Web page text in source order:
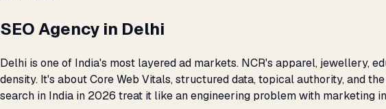
SEO Agency in Delhi
Delhi is one of India's most layered ad markets. NCR's apparel, jewellery,
density. It's about Core Web Vitals, structured data, topical authority, and
search in India in 2026 treat it like an engineering problem with marketing